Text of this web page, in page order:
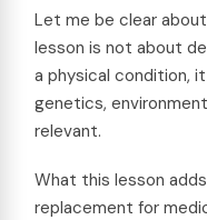
Let me be clear
lesson is not about
a physical condition,
genetics,
relevant.
What this lesson
replacement for